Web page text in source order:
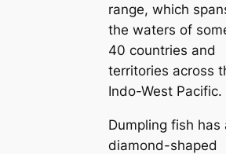
range, which
the waters of
40 countries and
territories across
Indo-West Pacific.
Dumpling fish has
diamond-shaped